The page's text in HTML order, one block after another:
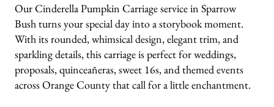
Our Cinderella Pumpkin Carriage service in Sparrow
Bush turns your special day into a storybook moment.
With its rounded, whimsical design, elegant trim, and
sparkling details, this carriage is perfect for weddings,
proposals, quinceañeras, sweet 16s, and themed events
across Orange County that call for a little enchantment.